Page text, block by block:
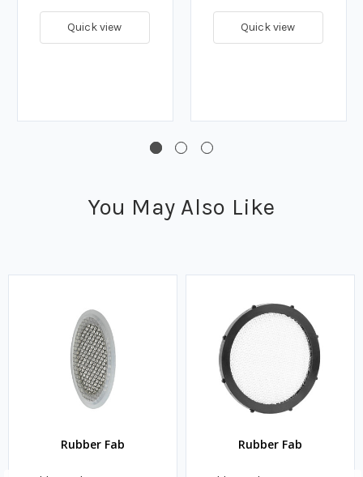
Quick view Quick view
You May Also Like
Rubber Fab Rubber Fab